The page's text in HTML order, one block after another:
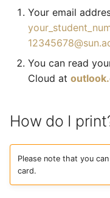
Your email
You can read
Cloud at
How do I
Please note that you
card.